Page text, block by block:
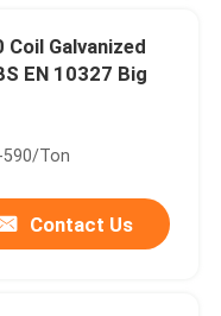
EN 10327 Big
590/Ton
Contact Us